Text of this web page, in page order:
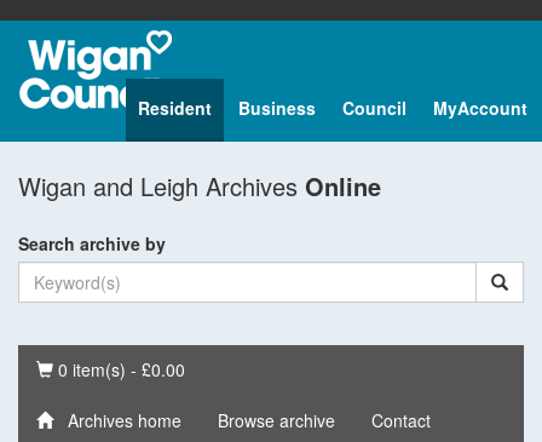
Resident Business Council MyAccount
Wigan and Leigh Archives Online
Search archive by
Basket
0 item(s) - £0.00
Archives home Browse archive Contact